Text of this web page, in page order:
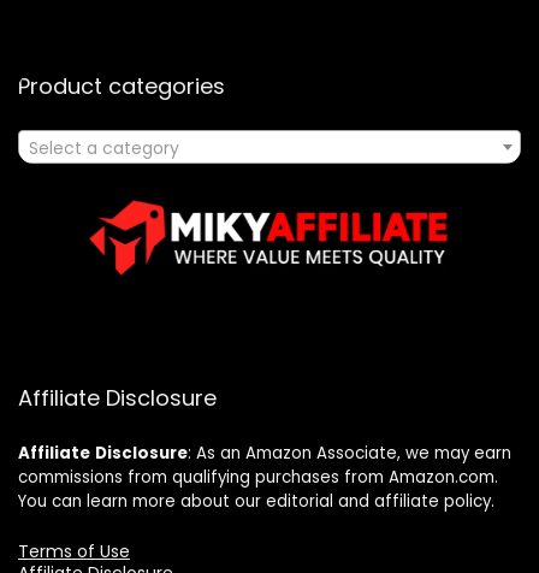
Product categories
Select a category
Affiliate Disclosure
Affiliate Disclosure: As an Amazon Associate, we may earn
commissions from qualifying purchases from Amazon.com.
You can learn more about our editorial and affiliate policy.
Terms of Use